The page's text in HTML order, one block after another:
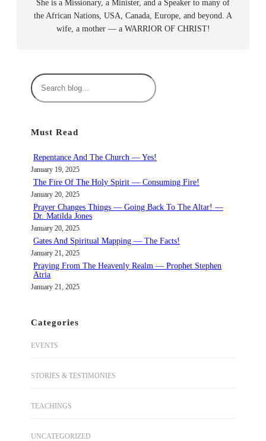
She is a Missionary, a Minister, and a Speaker to many of
the African Nations, USA, Canada, Europe, and beyond. A
wife, a mother — a WARRIOR OF CHRIST!
S
e
c
Must Read
Repentance And The Church — Yes!
January 19, 2025
The Fire Of The Holy Spirit — Consuming Fire!
January 20, 2025
Prayer Changes Things — Going Back To The Altar! —
Dr. Matilda Jones
January 20, 2025
Gates And Spiritual Mapping — The Facts!
January 21, 2025
Praying From The Heavenly Realm — Prophet Stephen
Atria
January 21, 2025
Categories
EVENTS
STORIES & TESTIMONIES
TEACHINGS
UNCATEGORIZED